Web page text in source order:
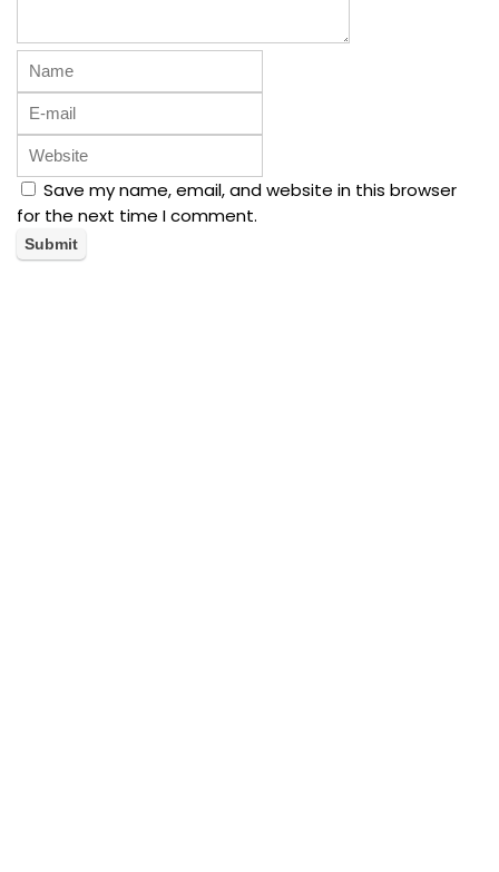
Save my name, email, and website in this browser
for the next time I comment.